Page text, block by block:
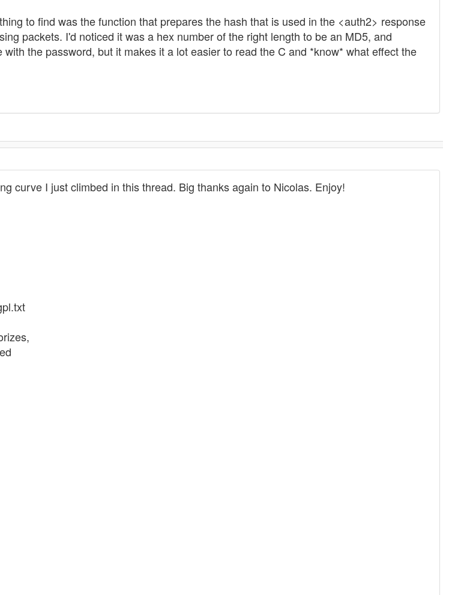
to find was the function that prepares the hash that is used in the <auth2> response
packets. I'd noticed it was a hex number of the right length to be an MD5, and
the password, but it makes it a lot easier to read the C and *know* what effect the
curve I just climbed in this thread. Big thanks again to Nicolas. Enjoy!